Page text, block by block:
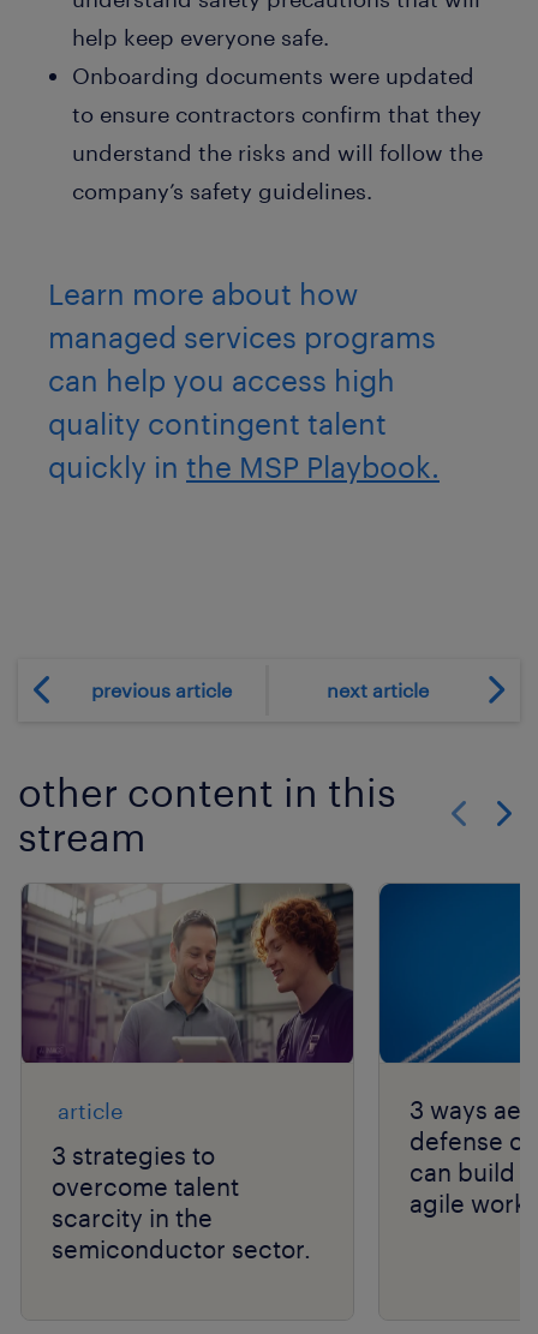
help keep everyone safe.
Onboarding documents were updated
to ensure contractors confirm that they
understand the risks and will follow the
company’s safety guidelines.
Learn more about how
managed services programs
can help you access high
quality contingent talent
quickly in the MSP Playbook.
previous article next article
other content in this
stream
article
3 strategies to
overcome talent
scarcity in the
semiconductor sector.
3 ways
defense
can build
agile